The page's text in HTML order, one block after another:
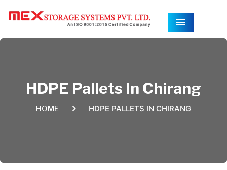
Menu
HDPE Pallets In Chirang
HOME HDPE PALLETS IN CHIRANG